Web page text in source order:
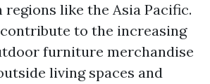
like the Asia Pacific.
to the increasing
furniture merchandise
living spaces and